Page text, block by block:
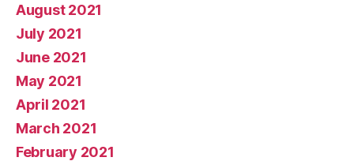
August 2021
July 2021
June 2021
May 2021
April 2021
March 2021
February 2021